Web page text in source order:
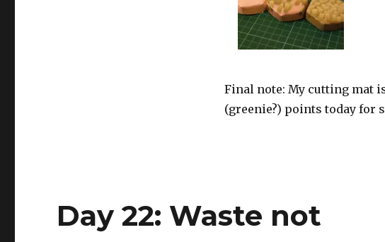
Final note: My cutting mat
(greenie?) points today for
Day 22: Waste not